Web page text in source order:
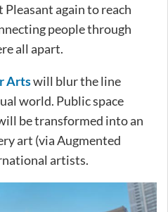
Pleasant again to reach
people through
all apart.
Artswill blur the line
world. Public space
be transformed into an
art (via Augmented
artists.